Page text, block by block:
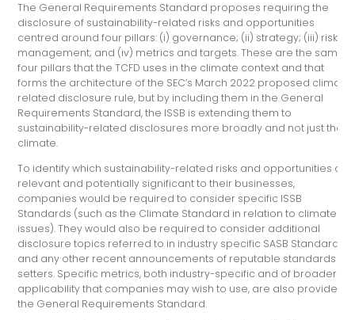
The General Requirements Standard proposes requiring the
disclosure of sustainability-related risks and opportunities
centred around four pillars: (i) governance; (ii) strategy; (iii) risk
management; and (iv) metrics and targets. These are the same
four pillars that the TCFD uses in the climate context and that
forms the architecture of the SEC’s March 2022 proposed
related disclosure rule, but by including them in the General
Requirements Standard, the ISSB is extending them to
sustainability-related disclosures more broadly and not just the
climate.
To identify which sustainability-related risks and opportunities are
relevant and potentially significant to their businesses,
companies would be required to consider specific ISSB
Standards (such as the Climate Standard in relation to climate
issues). They would also be required to consider additional
disclosure topics referred to in industry specific SASB Standards,
and any other recent announcements of reputable standards
setters. Specific metrics, both industry-specific and of broader
applicability that companies may wish to use, are also provided
the General Requirements Standard.